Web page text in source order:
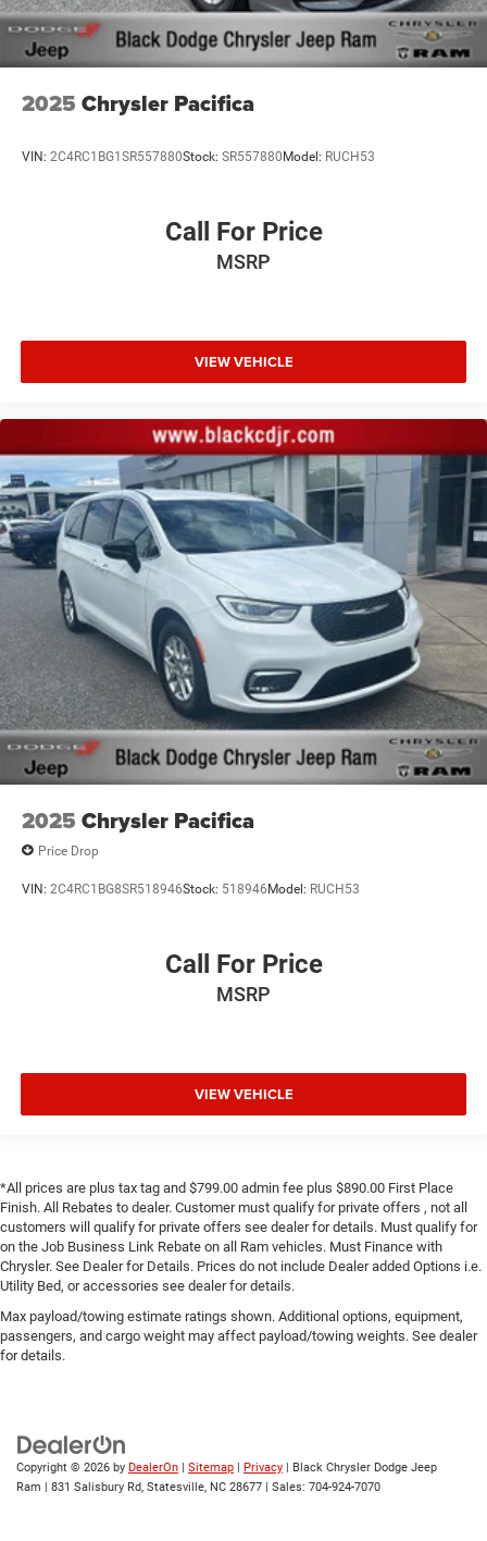
2025 Chrysler Pacifica
VIN: 2C4RC1BG1SR557880Stock: SR557880Model: RUCH53
Call For Price
MSRP
VIEW VEHICLE
2025 Chrysler Pacifica
Price Drop
VIN: 2C4RC1BG8SR518946Stock: 518946Model: RUCH53
Call For Price
MSRP
VIEW VEHICLE
*All prices are plus tax tag and $799.00 admin fee plus $890.00 First Place
Finish. All Rebates to dealer. Customer must qualify for private offers , not all
customers will qualify for private offers see dealer for details. Must qualify for
on the Job Business Link Rebate on all Ram vehicles. Must Finance with
Chrysler. See Dealer for Details. Prices do not include Dealer added Options i.e.
Utility Bed, or accessories see dealer for details.
Max payload/towing estimate ratings shown. Additional options, equipment,
passengers, and cargo weight may affect payload/towing weights. See dealer
for details.
Copyright © 2026 by DealerOn Sitemap Privacy | Black Chrysler Dodge Jeep
Ram
831 Salisbury Rd, Statesville, NC 28677 | Sales: 704-924-7070